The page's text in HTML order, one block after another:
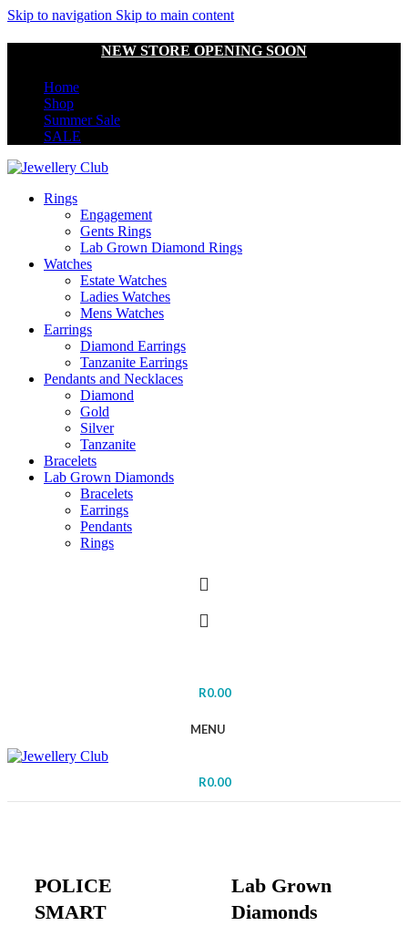
Skip to navigation Skip to main content
NEW STORE OPENING SOON
Home
Shop
Summer Sale
SALE
Rings
Engagement
Gents Rings
Lab Grown Diamond Rings
Watches
Estate Watches
Ladies Watches
Mens Watches
Earrings
Diamond Earrings
Tanzanite Earrings
Pendants and Necklaces
Diamond
Gold
Silver
Tanzanite
Bracelets
Lab Grown Diamonds
Bracelets
Earrings
Pendants
Rings
R0.00
MENU
R0.00
POLICE
SMART
Lab Grown
Diamonds